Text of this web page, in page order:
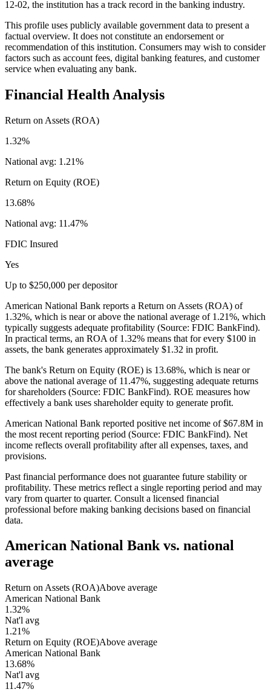
12-02, the institution has a track record in the banking industry.
This profile uses publicly available government data to present a
factual overview. It does not constitute an endorsement or
recommendation of this institution. Consumers may wish to consider
factors such as account fees, digital banking features, and customer
service when evaluating any bank.
Financial Health Analysis
Return on Assets (ROA)
1.32%
National avg: 1.21%
Return on Equity (ROE)
13.68%
National avg: 11.47%
FDIC Insured
Yes
Up to $250,000 per depositor
American National Bank reports a Return on Assets (ROA) of
1.32%, which is near or above the national average of 1.21%, which
typically suggests adequate profitability (Source: FDIC BankFind).
In practical terms, an ROA of 1.32% means that for every $100 in
assets, the bank generates approximately $1.32 in profit.
The bank's Return on Equity (ROE) is 13.68%, which is near or
above the national average of 11.47%, suggesting adequate returns
for shareholders (Source: FDIC BankFind). ROE measures how
effectively a bank uses shareholder equity to generate profit.
American National Bank reported positive net income of $67.8M in
the most recent reporting period (Source: FDIC BankFind). Net
income reflects overall profitability after all expenses, taxes, and
provisions.
Past financial performance does not guarantee future stability or
profitability. These metrics reflect a single reporting period and may
vary from quarter to quarter. Consult a licensed financial
professional before making banking decisions based on financial
data.
American National Bankvs. national
average
Return on Assets (ROA)Above average
American National Bank
1.32%
Nat'l avg
1.21%
Return on Equity (ROE)Above average
American National Bank
13.68%
Nat'l avg
11.47%